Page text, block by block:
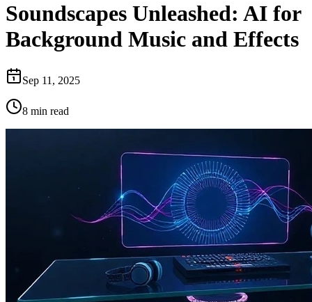
Soundscapes Unleashed: AI for
Background Music and Effects
Sep 11, 2025
8 min read